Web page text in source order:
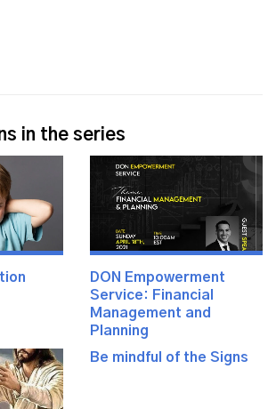
in the series
DON Empowerment
Service: Financial
Management and
Planning
Be mindful of the Signs